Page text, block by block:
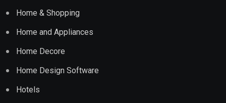
Home & Shopping
Home and Appliances
Home Decore
Home Design Software
Hotels